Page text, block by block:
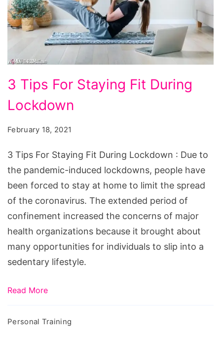
Tips
For
During
Lockdown
3 Tips For Staying Fit During
Lockdown
February 18, 2021
3 Tips For Staying Fit During Lockdown : Due to
the pandemic-induced lockdowns, people have
been forced to stay at home to limit the spread
of the coronavirus. The extended period of
confinement increased the concerns of major
health organizations because it brought about
many opportunities for individuals to slip into a
sedentary lifestyle.
Read More
Personal Training